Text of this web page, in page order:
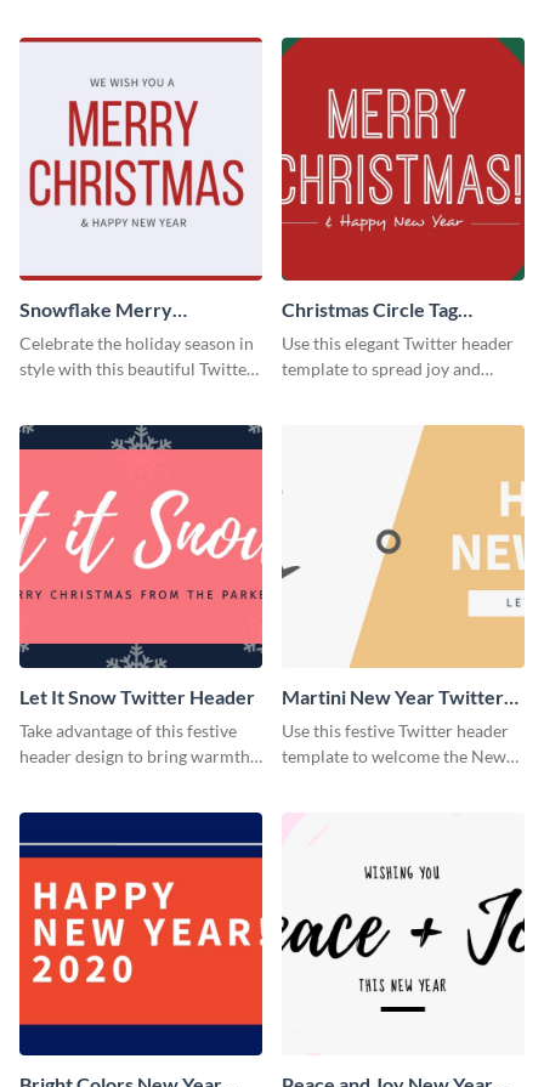
Snowflake Merry
Christmas Twitter Header
Celebrate the holiday season in
style with this beautiful Twitter
Christmas Circle Tag
Twitter Header
Use this elegant Twitter header
template to spread joy and
Let It Snow Twitter Header
Take advantage of this festive
header design to bring warmth
Martini New Year Twitter
Header
Use this festive Twitter header
template to welcome the New